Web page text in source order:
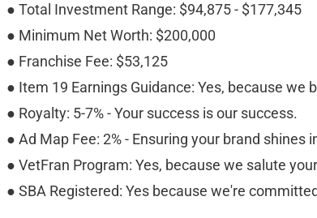
● Total Investment Range: $94,875 - $177,345
● Minimum Net Worth: $200,000
● Franchise Fee: $53,125
● Item 19 Earnings Guidance: Yes, because we
● Royalty: 5-7% - Your success is our success.
● Ad Map Fee: 2% - Ensuring your brand shines
● VetFran Program: Yes, because we salute
● SBA Registered: Yes because we're